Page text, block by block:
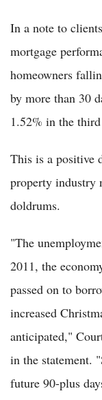
In a note to
mortgage
homeowners
by more than 30
1.52% in the
This is a positive
property industry
doldrums.
"The
2011, the
passed on to
increased
anticipated,"
in the statement.
future 90-plus